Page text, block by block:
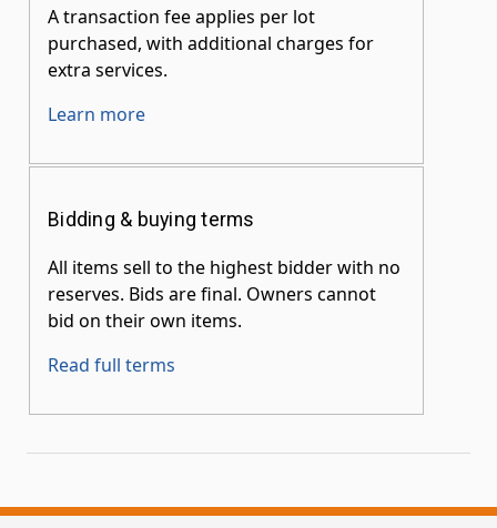
A transaction fee applies per lot
purchased, with additional charges for
extra services.
Learn more
Bidding & buying terms
All items sell to the highest bidder with no
reserves. Bids are final. Owners cannot
bid on their own items.
Read full terms